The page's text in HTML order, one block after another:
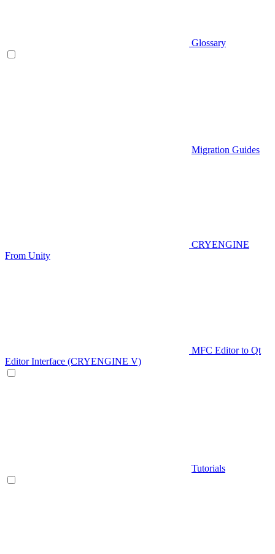
Glossary
Migration Guides
CRYENGINE
From Unity
MFC Editor to Qt
Editor Interface (CRYENGINE V)
Tutorials